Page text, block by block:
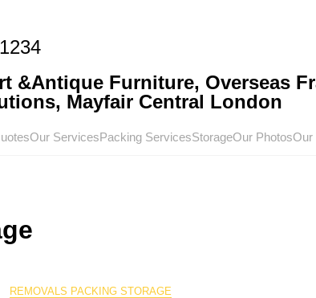
&Antique Furniture, Overseas
Mayfair Central London
Our ServicesPacking ServicesStorageOur PhotosOur
REMOVALS PACKING STORAGE